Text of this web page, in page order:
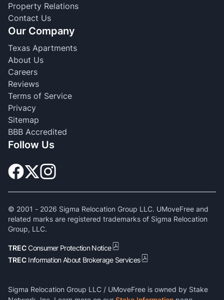
Property Relations
Contact Us
Our Company
Texas Apartments
About Us
Careers
Reviews
Terms of Service
Privacy
Sitemap
BBB Accredited
Follow Us
© 2001 - 2026 Sigma Relocation Group LLC. UMoveFree and
related marks are registered trademarks of Sigma Relocation
Group, LLC.
TRECConsumer Protection Notice
TREC Information About Brokerage Services
Sigma Relocation Group LLC / UMoveFree is owned by Stake